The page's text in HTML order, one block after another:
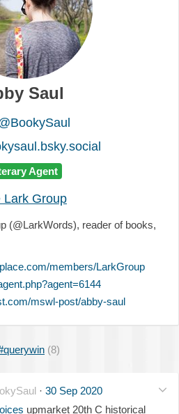
Saul
Agent
Lark Group
(@LarkWords), reader of books,
members/LarkGroup
mswl-post/abby-saul
(8)
· 30 Sep 2020
upmarket 20th C historical